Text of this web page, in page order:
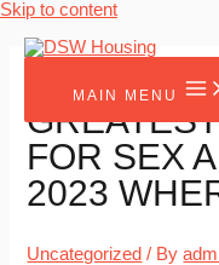
Skip to content
MAIN MENU
FOR SEX
2023
Uncategorized / By